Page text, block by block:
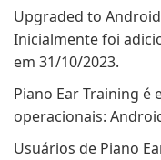
Upgraded to
Inicialmente foi
em 31/10/2023.
Piano Ear Training é
operacionais:
Usuários de Piano